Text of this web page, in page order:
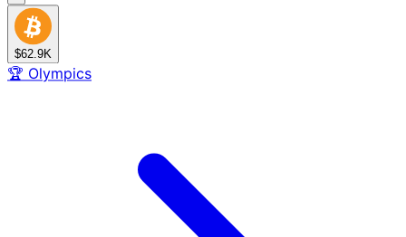
$62.9K
🏆 Olympics